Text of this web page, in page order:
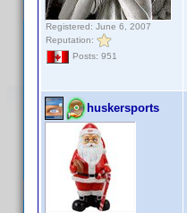
Registered: June 6, 2007
Reputation:
Posts: 951
huskersports